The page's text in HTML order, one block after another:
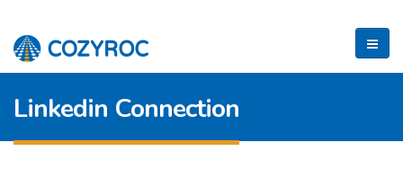
Linkedin Connection